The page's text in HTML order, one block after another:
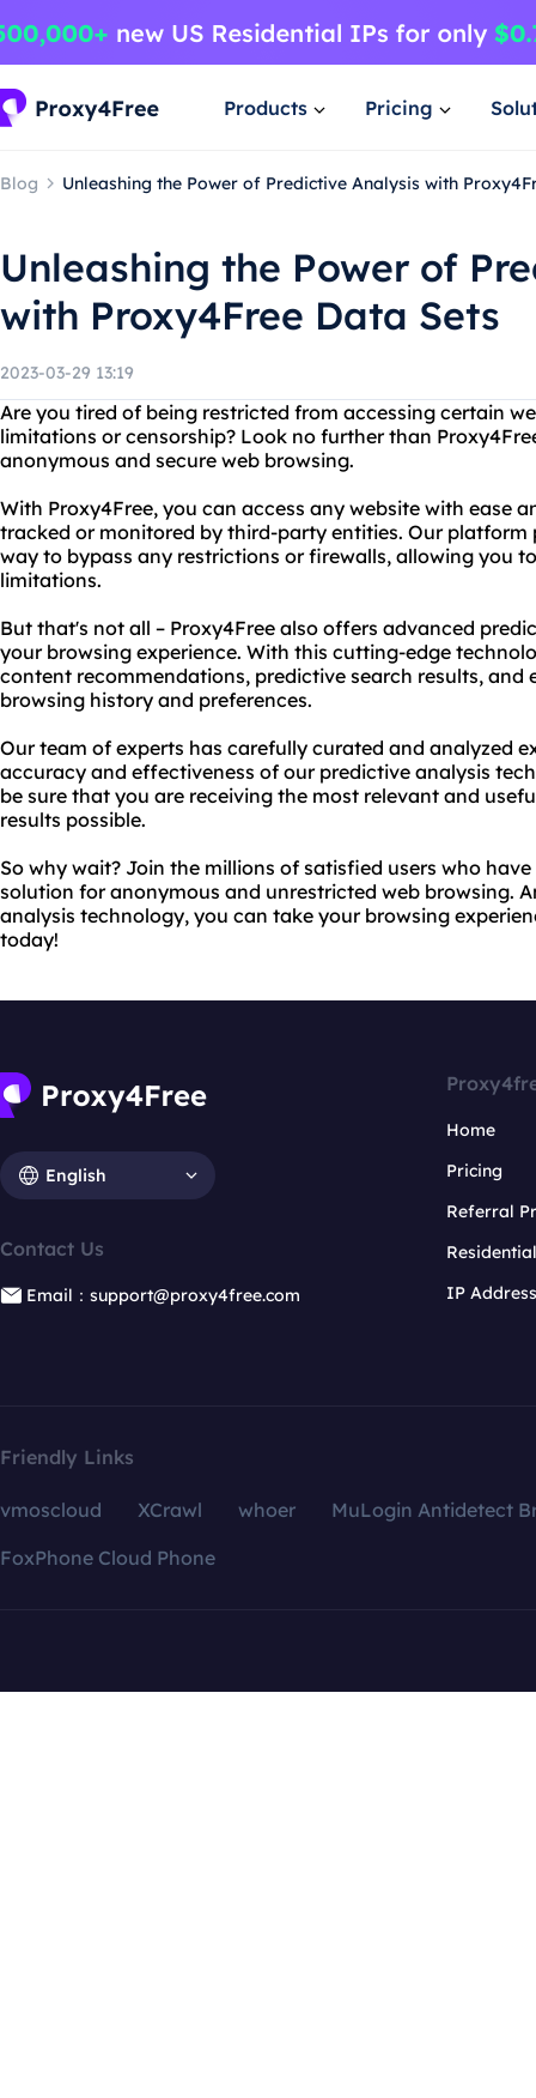
Products Pricing
Blog Unleashing the Power of Predictive Analysis with
Unleashing the Power of
with Proxy4Free Data Sets
2023-03-29 13:19
Are you tired of being restricted from accessing certain
limitations or censorship? Look no further than
anonymous and secure web browsing.
With Proxy4Free, you can access any website with ease
tracked or monitored by third-party entities. Our platform
way to bypass any restrictions or firewalls, allowing you
limitations.
But that's not all – Proxy4Free also offers advanced
your browsing experience. With this cutting-edge
content recommendations, predictive search results, and
browsing history and preferences.
Our team of experts has carefully curated and analyzed
accuracy and effectiveness of our predictive analysis
be sure that you are receiving the most relevant and
results possible.
So why wait? Join the millions of satisfied users who
solution for anonymous and unrestricted web browsing.
analysis technology, you can take your browsing
today!
English
Contact Us
Email：support@proxy4free.com
Home
Pricing
Referral
IP
Friendly Links
vmoscloud XCrawl whoer
MuLogin Antidetect
FoxPhone Cloud Phone